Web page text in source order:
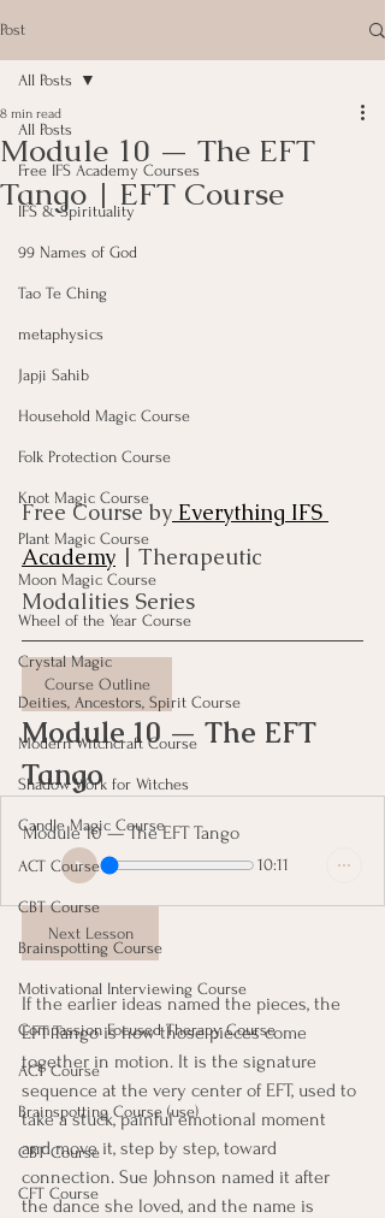
Post
All Posts
Free IFS Academy Courses
IFS & Spirituality
99 Names of God
Tao Te Ching
metaphysics
Japji Sahib
Household Magic Course
Folk Protection Course
Knot Magic Course
Plant Magic Course
Moon Magic Course
Wheel of the Year Course
Crystal Magic
Deities, Ancestors, Spirit Course
Modern Witchcraft Course
Shadow Work for Witches
Candle Magic Course
ACT Course
CBT Course
Brainspotting Course
Motivational Interviewing Course
Compassion Focused Therapy Course
ACT Course
Brainspotting Course (use)
CBT Course
CFT Course
All Posts
Module 10 — The EFT
Tango | EFT Course
8 min read
Free Course by Everything IFS
Academy | Therapeutic
Modalities Series
Course Outline
Module 10 — The EFT
Tango
Module 10 — The EFT Tango
10:11
Next Lesson
If the earlier ideas named the pieces, the
EFT Tango is how those pieces come
together in motion. It is the signature
sequence at the very center of EFT, used to
take a stuck, painful emotional moment
and move it, step by step, toward
connection. Sue Johnson named it after
the dance she loved, and the name is